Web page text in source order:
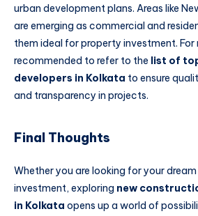
urban development plans. Areas like
are emerging as commercial and
them ideal for property investment. For
recommended to refer to the list of
developers in Kolkata to ensure
and transparency in projects.
Final Thoughts
Whether you are looking for your
investment, exploring new
in Kolkata opens up a world of